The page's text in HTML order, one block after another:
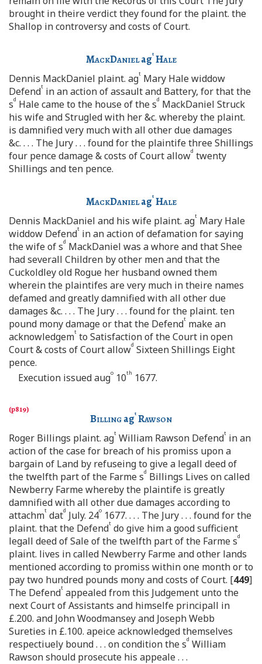
brought in theire verdict they found for the plaint. the
Shallop in controversy and costs of Court.
MackDanielagt Hale
Dennis MackDaniel plaint. agt Mary Hale widdow
Defendt in an action of assault and Battery, for that the
sd Hale came to the house of the sd MackDaniel Struck
his wife and Strugled with her &c. whereby the plaint.
is damnified very much with all other due damages
&c. . . . The Jury . . . found for the plaintife three Shillings
four pence damage & costs of Court allowd twenty
Shillings and ten pence.
MackDanielagt Hale
Dennis MackDaniel and his wife plaint. agt Mary Hale
widdow Defendt in an action of defamation for saying
the wife of sd MackDaniel was a whore and that Shee
had severall Children by other men and that the
Cuckoldley old Rogue her husband owned them
wherein the plaintifes are very much in theire names
defamed and greatly damnified with all other due
damages &c. . . . The Jury . . . found for the plaint. ten
pound mony damage or that the Defendt make an
acknowledgemt to Satisfaction of the Court in open
Court & costs of Court allowd Sixteen Shillings Eight
pence.
Execution issued augo 10th 1677.
Billingagt Rawson
Roger Billings plaint. agt William Rawson Defendt in an
action of the case for breach of his promiss upon a
bargain of Land by refuseing to give a legall deed of
the twelfth part of the Farme sd Billings Lives on called
Newberry Farme whereby the plaintife is greatly
damnified with all other due damages according to
attachmt datd July. 24o 1677. . . . The Jury . . . found for the
plaint. that the Defendt do give him a good sufficient
legall deed of Sale of the twelfth part of the Farme sd
plaint. lives in called Newberry Farme and other lands
mentioned according to promiss within one month or to
pay two hundred pounds mony and costs of Court. [449]
The Defendt appealed from this Judgement unto the
next Court of Assistants and himselfe principall in
£.200. and John Woodmansey and Joseph Webb
Sureties in £.100. apeice acknowledged themselves
respectiuely bound . . . on condition the sd William
Rawson should prosecute his appeale . . .